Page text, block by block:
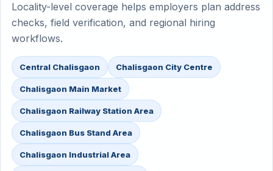
Locality-level coverage helps employers plan address
checks, field verification, and regional hiring
workflows.
Central Chalisgaon Chalisgaon City Centre
Chalisgaon Main Market
Chalisgaon Railway Station Area
Chalisgaon Bus Stand Area
Chalisgaon Industrial Area